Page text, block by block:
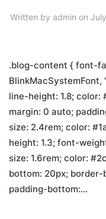
Written by admin on
.blog-content { font-
BlinkMacSystemFont,
line-height: 1.8;
margin: 0 auto;
size: 2.4rem; color:
height: 1.3; font-
size: 1.6rem; color:
bottom: 20px;
padding-bottom:...